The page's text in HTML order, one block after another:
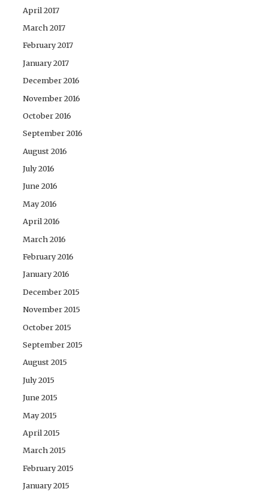
April 2017
March 2017
February 2017
January 2017
December 2016
November 2016
October 2016
September 2016
August 2016
July 2016
June 2016
May 2016
April 2016
March 2016
February 2016
January 2016
December 2015
November 2015
October 2015
September 2015
August 2015
July 2015
June 2015
May 2015
April 2015
March 2015
February 2015
January 2015